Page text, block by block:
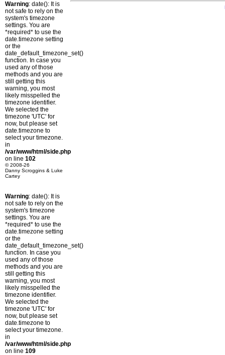
Warning: date(): It is
not safe to rely on the
system's timezone
settings. You are
*required* to use the
date.timezone setting
or the
date_default_timezone_set()
function. In case you
used any of those
methods and you are
still getting this
warning, you most
likely misspelled the
timezone identifier.
We selected the
timezone 'UTC' for
now, but please set
date.timezone to
select your timezone.
in
/var/www/html/side.php
on line 102
© 2008-26
Danny Scroggins & Luke
Cartey
Warning: date(): It is
not safe to rely on the
system's timezone
settings. You are
*required* to use the
date.timezone setting
or the
date_default_timezone_set()
function. In case you
used any of those
methods and you are
still getting this
warning, you most
likely misspelled the
timezone identifier.
We selected the
timezone 'UTC' for
now, but please set
date.timezone to
select your timezone.
in
/var/www/html/side.php
on line 109